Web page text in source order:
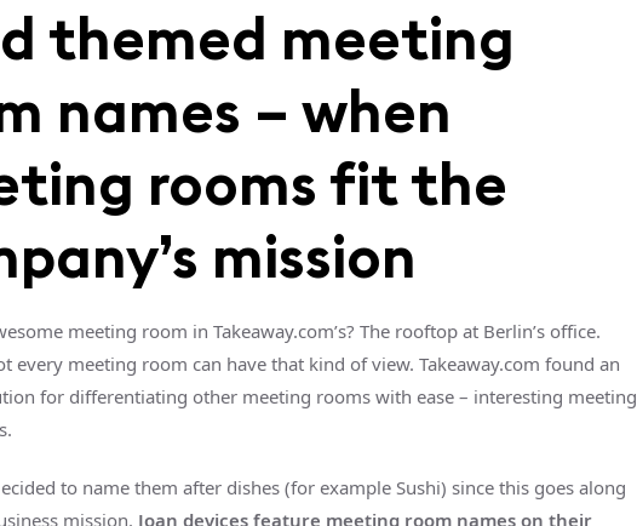
themed meeting
names – when
rooms fit the
mission
meeting room in Takeaway.com’s? The rooftop at Berlin’s office.
every meeting room can have that kind of view. Takeaway.com found an
for differentiating other meeting rooms with ease – interesting meeting
to name them after dishes (for example Sushi) since this goes along
mission. Joan devices feature meeting room names on their